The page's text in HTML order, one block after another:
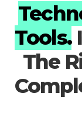
Tools.
The